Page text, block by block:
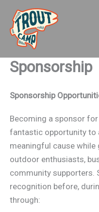
content
Sponsorship
Sponsorship
Becoming a sponsor
fantastic opportunity to
meaningful cause while
outdoor enthusiasts,
community supporters.
recognition before,
through: